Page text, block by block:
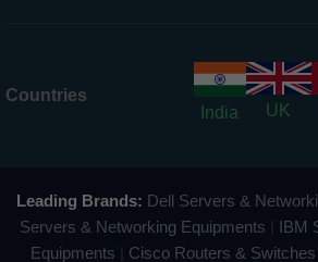
Countries
India
UK
Leading Brands: Dell Servers &
Servers & Networking Equipments
IBM
Equipments
Cisco Routers & Switches